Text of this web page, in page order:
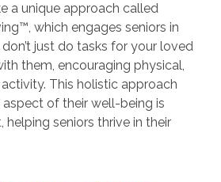
a unique approach called
which engages seniors in
just do tasks for your loved
them, encouraging physical,
This holistic approach
aspect of their well-being is
helping seniors thrive in their